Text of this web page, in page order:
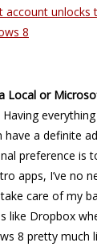
account unlocks
8
Local or
have a definite
preference is
apps, I’ve no
care of my
like Dropbox
8 pretty much